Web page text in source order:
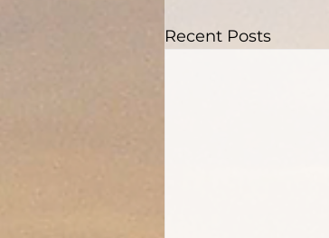
Recent Posts